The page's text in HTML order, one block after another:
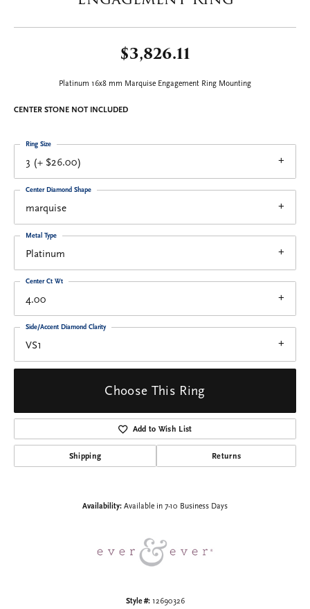
$3,826.11
Platinum 16x8 mm Marquise Engagement Ring Mounting
CENTER STONE NOT INCLUDED
3 (+ $26.00)
Ring Size
marquise
Center Diamond Shape
Platinum
Metal Type
4.00
Center Ct Wt
VS1
Side/Accent Diamond Clarity
Choose This Ring
Add to Wish List
Shipping Returns
Availability: Available in 7-10 Business Days
Style #: 12690326